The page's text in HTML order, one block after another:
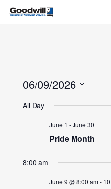
Skip
06/09/2026
date.
All Day
June 1 -June 30
Pride Month
8:00 am
June 9 @ 8:00 am-